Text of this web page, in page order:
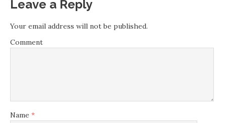
Leave a Reply
Your email address will not be published.
Comment
Name *